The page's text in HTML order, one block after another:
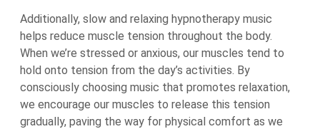
Additionally, slow and relaxing hypnotherapy music
helps reduce muscle tension throughout the body.
When we’re stressed or anxious, our muscles tend to
hold onto tension from the day’s activities. By
consciously choosing music that promotes relaxation,
we encourage our muscles to release this tension
gradually, paving the way for physical comfort as we